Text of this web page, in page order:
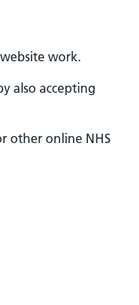
work.
also accepting
other online NHS